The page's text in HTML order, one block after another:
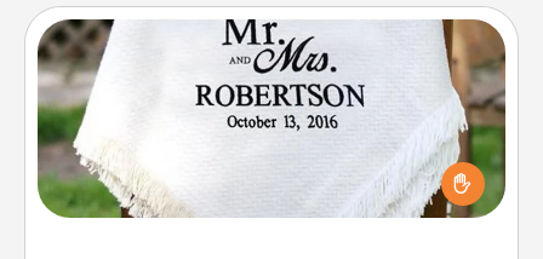
Personalized Blanket
Who wouldn't want a personalized throw blanket
for snuggling on the couch together?